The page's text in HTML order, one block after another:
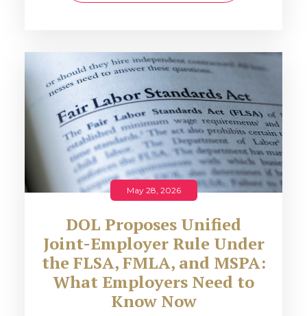
May 28, 2026
DOL Proposes Unified
Joint-Employer Rule Under
the FLSA, FMLA, and MSPA:
What Employers Need to
Know Now